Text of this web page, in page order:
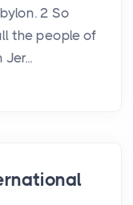
2 So
the people of